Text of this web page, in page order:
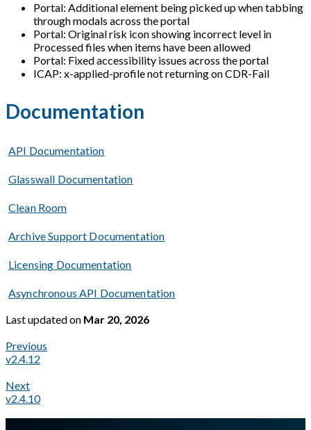
Portal: Additional element being picked up when tabbing
through modals across the portal
Portal: Original risk icon showing incorrect level in
Processed files when items have been allowed
Portal: Fixed accessibility issues across the portal
ICAP: x-applied-profile not returning on CDR-Fail
Documentation
API Documentation
Glasswall Documentation
Clean Room
Archive Support Documentation
Licensing Documentation
Asynchronous API Documentation
Last updatedon Mar 20, 2026
Previous
v2.4.12
Next
v2.4.10